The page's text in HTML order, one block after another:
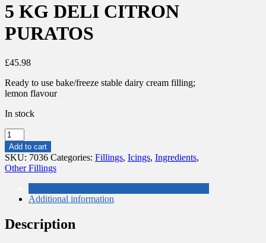
5 KG DELI CITRON
PURATOS
£45.98
Ready to use bake/freeze stable dairy cream filling;
lemon flavour
In stock
5
KG
DELI
CITRON
PURATOS
quantity
Add to cart
SKU: 7036 Categories: Fillings, Icings, Ingredients,
Other Fillings
Additional information
Description